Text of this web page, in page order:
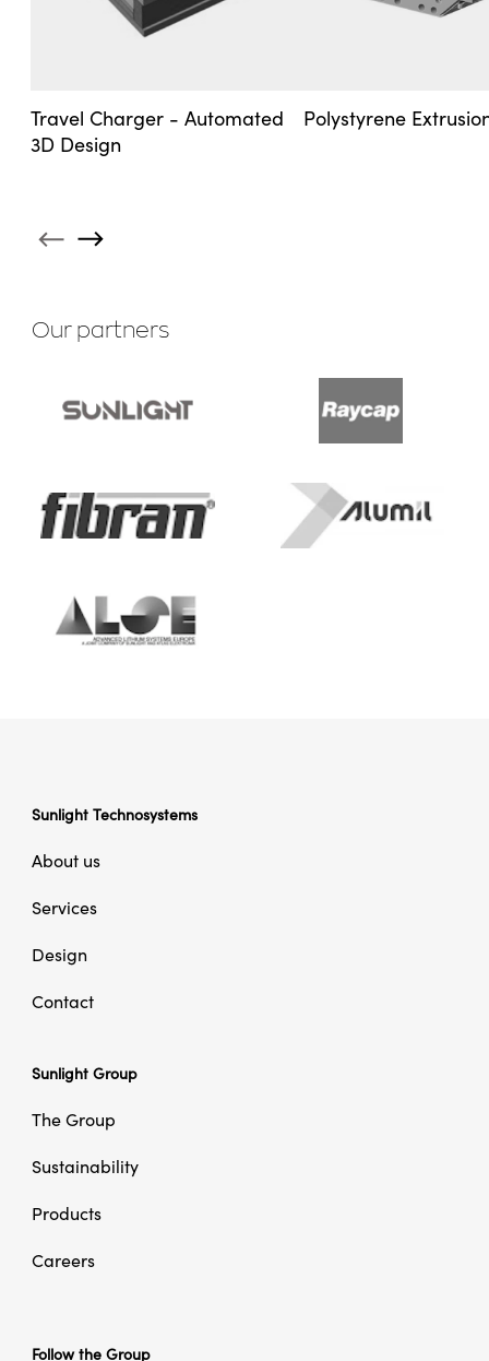
Travel Charger - Automated
3D Design
Polystyrene
Our partners
Sunlight Technosystems
About us
Services
Design
Contact
Sunlight Group
The Group
Sustainability
Products
Careers
Follow the Group